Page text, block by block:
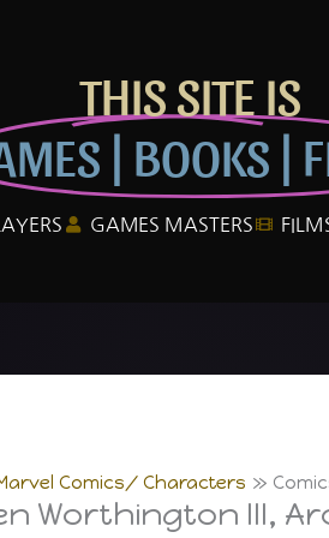
THIS SITE IS
| BOOKS |
GAMES MASTERS
Comics/ Characters
Worthington III,